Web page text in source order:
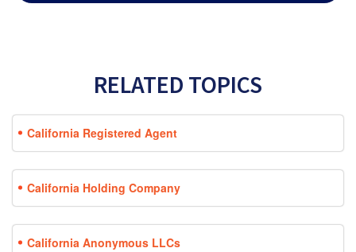
RELATED TOPICS
California Registered Agent
California Holding Company
California Anonymous LLCs